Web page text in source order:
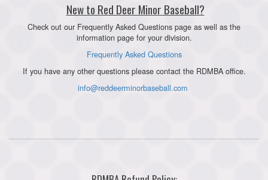
New to Red Deer Minor Baseball?
Check out our Frequently Asked Questions page as well as the
information page for your division.
Frequently Asked Questions
If you have any other questions please contact the RDMBA office.
info@reddeerminorbaseball.com